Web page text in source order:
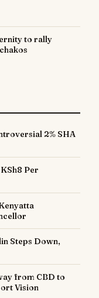
to rally
2% SHA
Per
Steps Down,
from CBD to
Vision